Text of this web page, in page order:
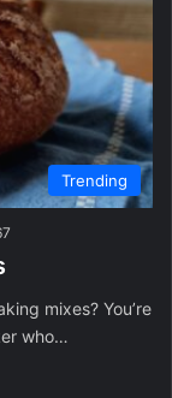
Trending
mixes? You’re
who…